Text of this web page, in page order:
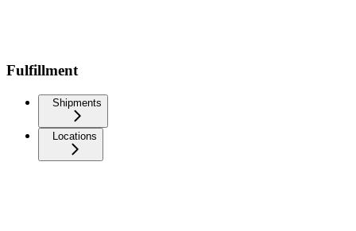
Fulfillment
Shipments
Locations